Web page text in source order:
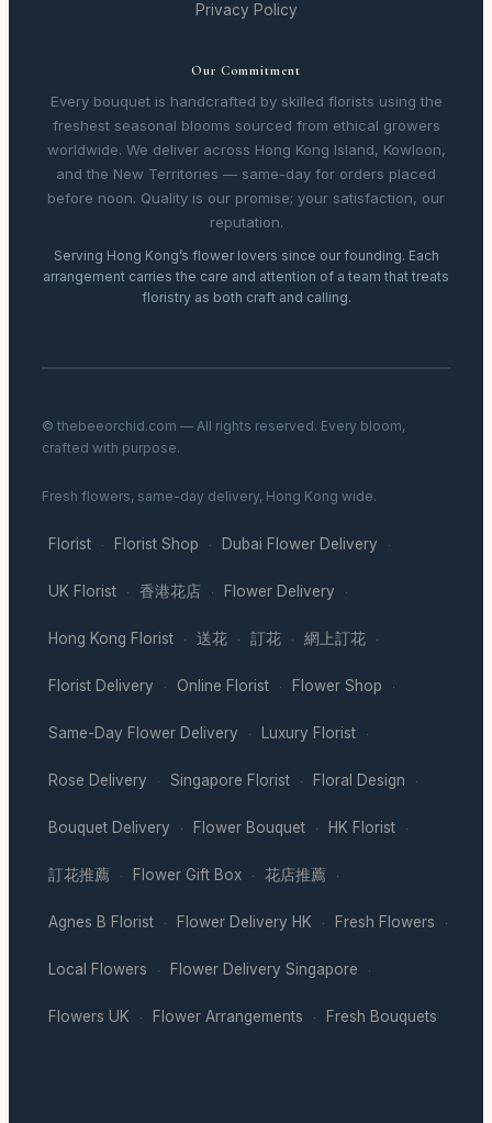
Privacy Policy
Our Commitment
Every bouquet is handcrafted by skilled florists using the
freshest seasonal blooms sourced from ethical growers
worldwide. We deliver across Hong Kong Island, Kowloon,
and the New Territories — same-day for orders placed
before noon. Quality is our promise; your satisfaction, our
reputation.
Serving Hong Kong’s flower lovers since our founding. Each
arrangement carries the care and attention of a team that treats
floristry as both craft and calling.
© thebeeorchid.com — All rights reserved. Every bloom,
crafted with purpose.
Fresh flowers, same-day delivery, Hong Kong wide.
Florist · Florist Shop · Dubai Flower Delivery ·
UK Florist · 香港花店 · Flower Delivery ·
Hong Kong Florist · 送花 · 訂花 · 網上訂花 ·
Florist Delivery · Online Florist · Flower Shop ·
Same-Day Flower Delivery · Luxury Florist ·
Rose Delivery · Singapore Florist · Floral Design ·
Bouquet Delivery · Flower Bouquet · HK Florist ·
訂花推薦 · Flower Gift Box · 花店推薦 ·
Agnes B Florist · Flower Delivery HK · Fresh Flowers ·
Local Flowers · Flower Delivery Singapore ·
Flowers UK · Flower Arrangements · Fresh Bouquets